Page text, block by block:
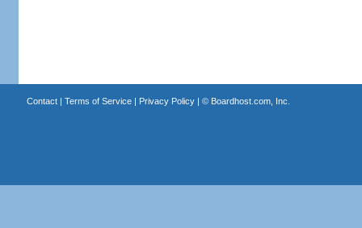
Contact| Terms of Service| Privacy Policy| © Boardhost.com, Inc.